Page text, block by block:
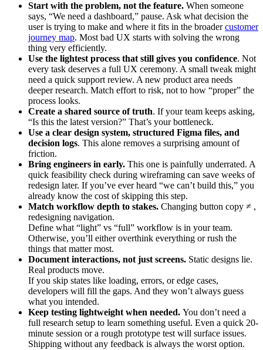
Start with the problem, not the feature. When someone
says, “We need a dashboard,” pause. Ask what decision the
user is trying to make and where it fits in the broadercustomer
journey map. Most bad UX starts with solving the wrong
thing very efficiently.
Use the lightest process that still gives you confidence. Not
every task deserves a full UX ceremony. A small tweak might
need a quick support review. A new product area needs
deeper research. Match effort to risk, not to how “proper” the
process looks.
Create a shared source of truth. If your team keeps asking,
“Is this the latest version?” That’s your bottleneck.
Use a clear design system, structured Figma files, and
decision logs. This alone removes a surprising amount of
friction.
Bring engineers in early. This one is painfully underrated. A
quick feasibility check during wireframing can save weeks of
redesign later. If you’ve ever heard “we can’t build this,” you
already know the cost of skipping this step.
Match workflow depth to stakes. Changing button copy ≠ ,
redesigning navigation.
Define what “light” vs “full” workflow is in your team.
Otherwise, you’ll either overthink everything or rush the
things that matter most.
Document interactions, not just screens. Static designs lie.
Real products move.
If you skip states like loading, errors, or edge cases,
developers will fill the gaps. And they won’t always guess
what you intended.
Keep testing lightweight when needed. You don’t need a
full research setup to learn something useful. Even a quick 20-
minute session or a rough prototype test will surface issues.
Shipping without any feedback is always the worst option.